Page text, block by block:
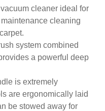
cleaner ideal for
cleaning
system combined
a powerful deep
is extremely
are ergonomically laid
be stowed away for